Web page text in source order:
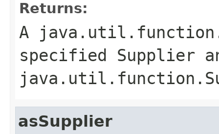
Returns:
A
specified Supplier
asSupplier